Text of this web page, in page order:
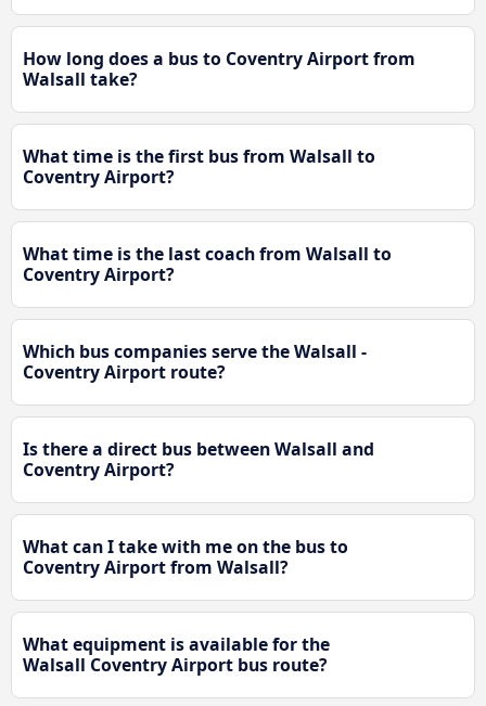
How long does a bus to Coventry Airport from
Walsall take?
What time is the first bus from Walsall to
Coventry Airport?
What time is the last coach from Walsall to
Coventry Airport?
Which bus companies serve the Walsall -
Coventry Airport route?
Is there a direct bus between Walsall and
Coventry Airport?
What can I take with me on the bus to
Coventry Airport from Walsall?
What equipment is available for the
Walsall Coventry Airport bus route?